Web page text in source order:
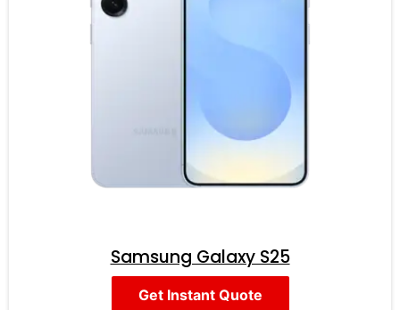
Samsung Galaxy S25
Get Instant Quote